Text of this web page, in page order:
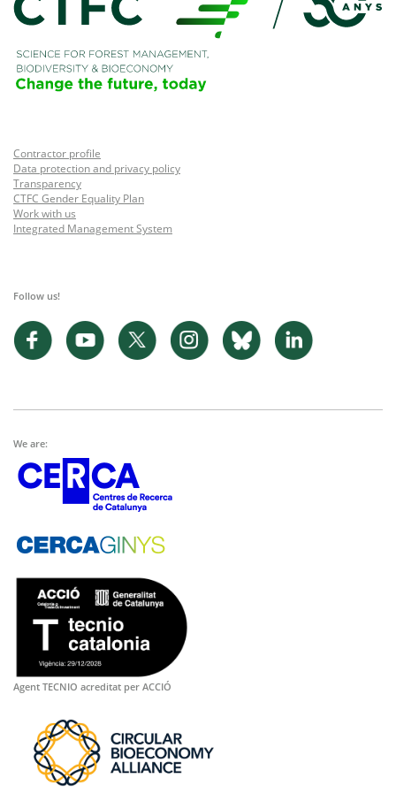
Contractor profile
Data protection and privacy policy
Transparency
CTFC Gender Equality Plan
Work with us
Integrated Management System
Follow us!
We are:
Agent TECNIO acreditat per ACCIÓ